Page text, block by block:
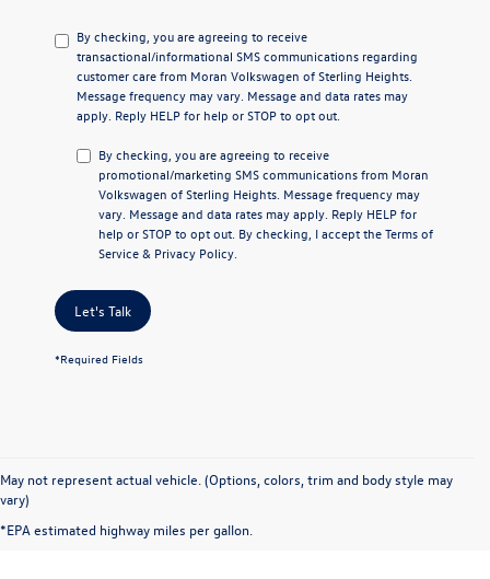
By checking, you are agreeing to receive
transactional/informational SMS communications regarding
customer care from Moran Volkswagen of Sterling Heights
Message frequency may vary. Message and data rates may
apply. Reply HELPfor help orSTOPto opt out.
By checking, you are agreeing to receive
promotional/marketing SMS communications from Moran
Volkswagen of Sterling Heights . Message frequency may
vary. Message and data rates may apply. Reply HELPfor
help orSTOPto opt out. By checking, I accept theTerms of
Service& Privacy Policy
Let's Talk
*Required Fields
May not represent actual vehicle. (Options, colors, trim and body style may
vary)
*EPA estimated highway miles per gallon.